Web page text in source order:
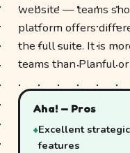
website — teams
platform offers
the full suite. It is
teams than Planful
Aha! — Pros
Excellent
features